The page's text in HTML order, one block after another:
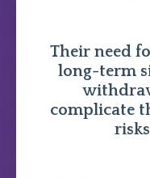
Their need
long-term
complicate